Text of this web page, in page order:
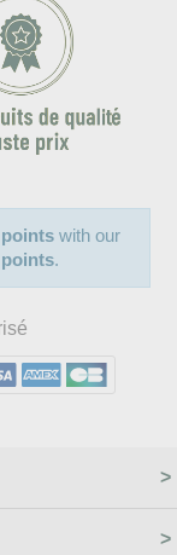
points with our
points.